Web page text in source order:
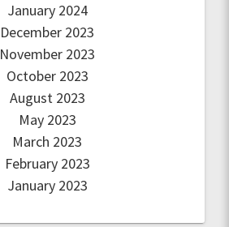
January 2024
December 2023
November 2023
October 2023
August 2023
May 2023
March 2023
February 2023
January 2023